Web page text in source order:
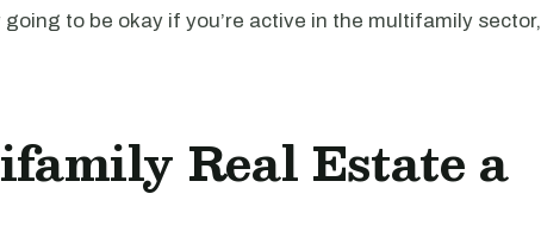
to be okay if you’re active in the multifamily sector,
Real Estate a